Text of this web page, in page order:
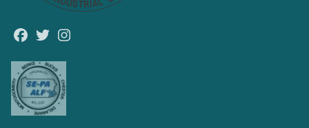
Facebook
Twitter